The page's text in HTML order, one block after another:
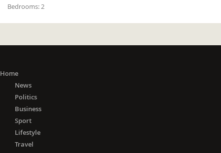
Bedrooms:2
Home
News
Politics
Business
Sport
Lifestyle
Travel